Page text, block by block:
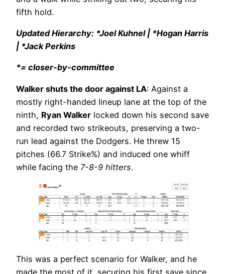
fifth hold.
Updated Hierarchy: *Joel Kuhnel | *Hogan Harris
| *Jack Perkins
*= closer-by-committee
Walker shuts the door against LA: Against a
mostly right-handed lineup lane at the top of the
ninth, Ryan Walker locked down his second save
and recorded two strikeouts, preserving a two-
run lead against the Dodgers. He threw 15
pitches (66.7 Strike%) and induced one whiff
while facing the 7-8-9 hitters.
This was a perfect scenario for Walker, and he
made the most of it, securing his first save since